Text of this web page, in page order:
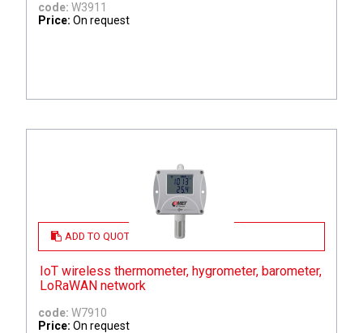
code: W3911
Price: On request
ADD TO QUOTE
IoT wireless thermometer, hygrometer, barometer,
LoRaWAN network
code: W7910
Price: On request